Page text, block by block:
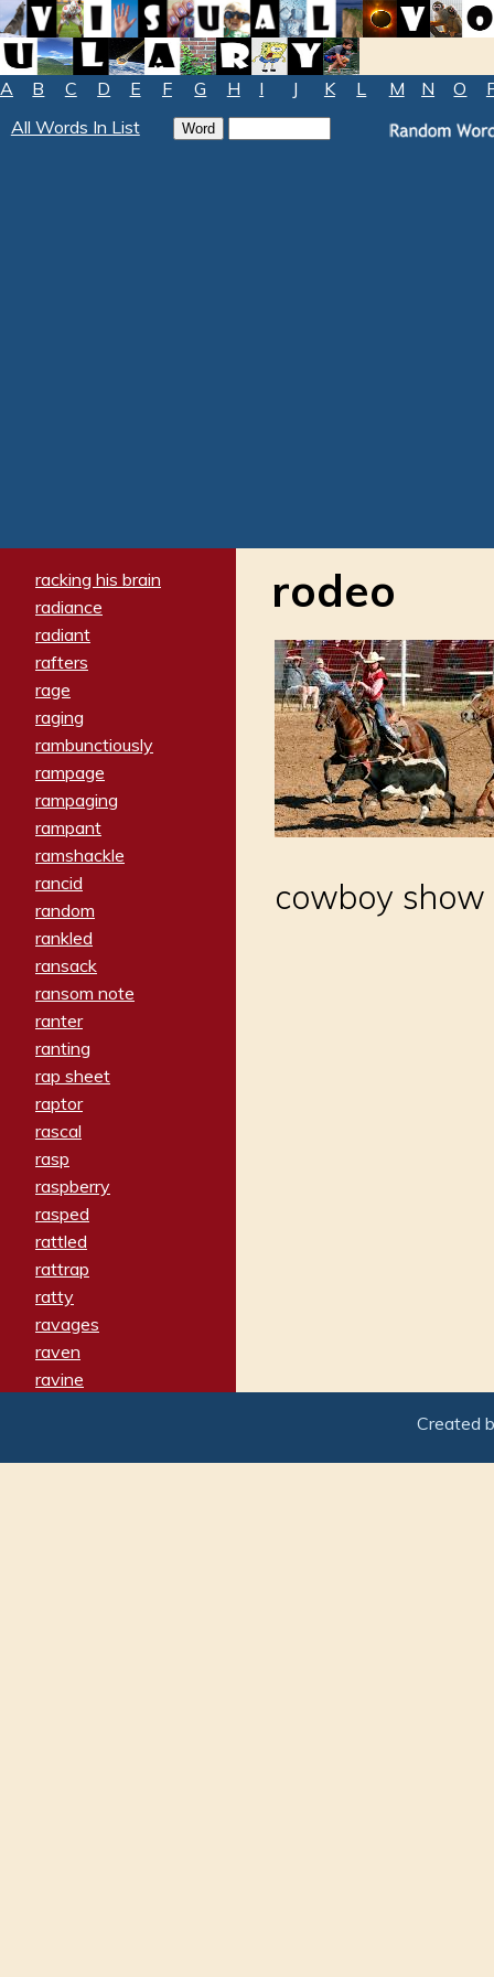
A B C D E F G H I J K L M N O
All Words In List
racking his brain
radiance
radiant
rafters
rage
raging
rambunctiously
rampage
rampaging
rampant
ramshackle
rancid
random
rankled
ransack
ransom note
ranter
ranting
rap sheet
raptor
rascal
rasp
raspberry
rasped
rattled
rattrap
ratty
ravages
raven
ravine
reach
rodeo
cowboy show
Created